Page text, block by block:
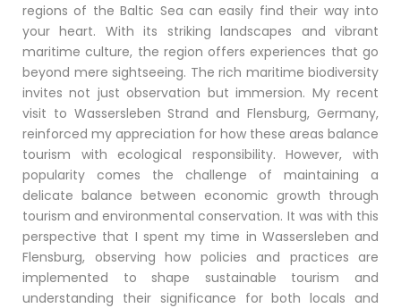
regions of the Baltic Sea can easily find their way into
your heart. With its striking landscapes and vibrant
maritime culture, the region offers experiences that go
beyond mere sightseeing. The rich maritime biodiversity
invites not just observation but immersion. My recent
visit to Wassersleben Strand and Flensburg, Germany,
reinforced my appreciation for how these areas balance
tourism with ecological responsibility. However, with
popularity comes the challenge of maintaining a
delicate balance between economic growth through
tourism and environmental conservation. It was with this
perspective that I spent my time in Wassersleben and
Flensburg, observing how policies and practices are
implemented to shape sustainable tourism and
understanding their significance for both locals and